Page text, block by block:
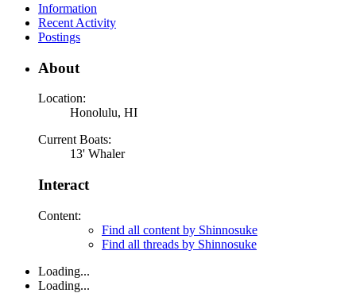
Information
Recent Activity
Postings
About
Location:
Honolulu, HI
Current Boats:
13' Whaler
Interact
Content:
Find all content by Shinnosuke
Find all threads by Shinnosuke
Loading...
Loading...